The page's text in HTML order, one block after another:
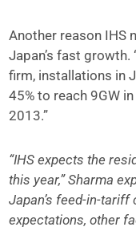
Another reason IHS
Japan’s fast
firm, installations in
45% to reach 9GW
2013.”
“IHS expects the
this year,” Sharma
Japan’s feed-in-
expectations, other